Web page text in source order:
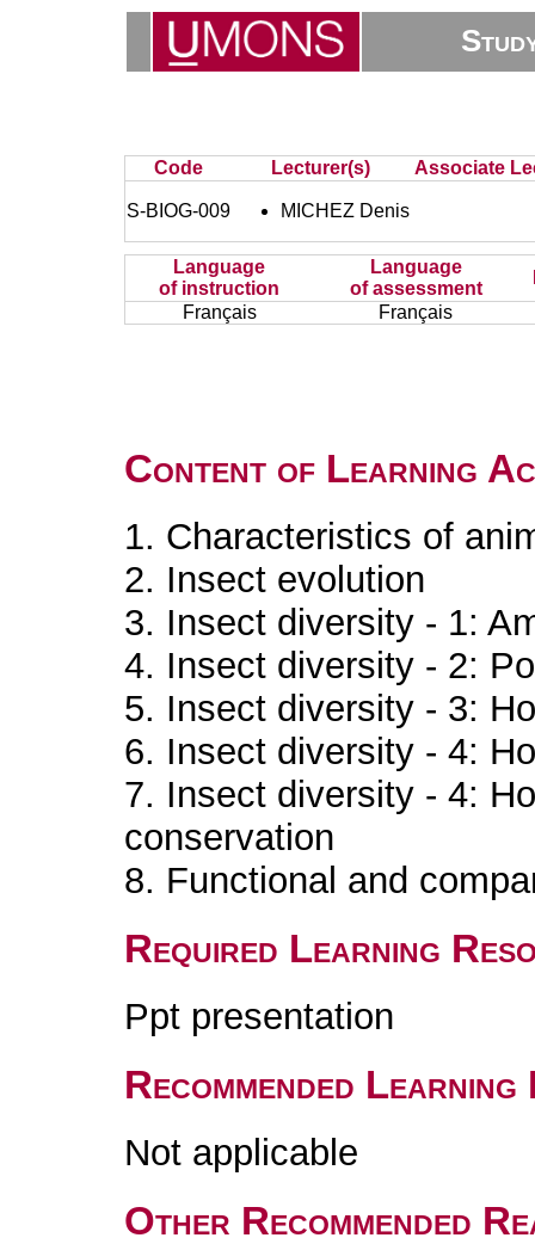
Code Lecturer(s) Associate
S-BIOG-009 MICHEZ Denis
Language
of instruction
Language
of assessment
Français
Français
Content of Learning
1. Characteristics of
2. Insect evolution
3. Insect diversity - 1:
4. Insect diversity - 2:
5. Insect diversity - 3:
6. Insect diversity - 4:
7. Insect diversity - 4:
conservation
8. Functional and
Required Learning
Ppt presentation
Recommended
Not applicable
Other Recommended